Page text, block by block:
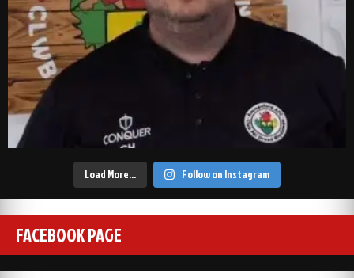
Load More… Follow on Instagram
FACEBOOK PAGE